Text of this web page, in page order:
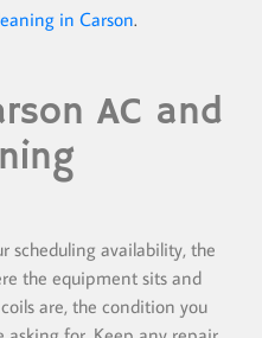
in Carson.
AC and
scheduling availability, the
the equipment sits and
are, the condition you